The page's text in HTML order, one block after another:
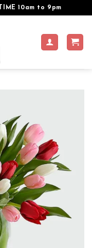
10am to 9pm